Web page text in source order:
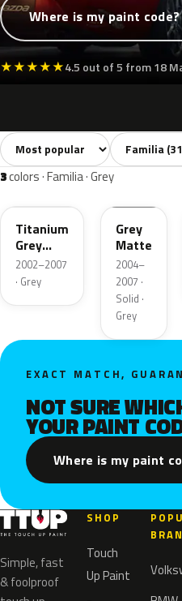
Where is my paint code?
★★★★★4.5 out of 5 from 18
All colors31 White6
Sort colors Filter by
3colors · Familia · Grey
25G
Titanium
Grey
Metallic
2002–2007
· Grey
Grey
Matte
2004–
2007 ·
Solid ·
Grey
EXACT MATCH,
NOT SURE
YOUR PAINT
Where is my paint
Simple, fast
& foolproof
SHOP
Touch
Up Paint